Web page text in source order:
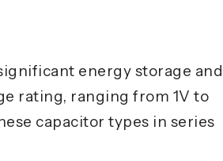
energy storage and
rating, ranging from 1V to
capacitor types in series